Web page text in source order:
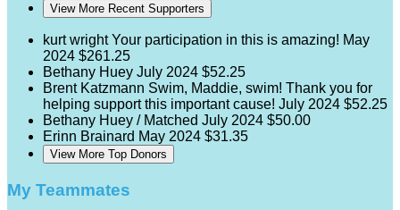
View More Recent Supporters
kurt wright Your participation in this is amazing! May
2024 $261.25
Bethany Huey July 2024 $52.25
Brent Katzmann Swim, Maddie, swim! Thank you for
helping support this important cause! July 2024 $52.25
Bethany Huey / Matched July 2024 $50.00
Erinn Brainard May 2024 $31.35
View More Top Donors
My Teammates